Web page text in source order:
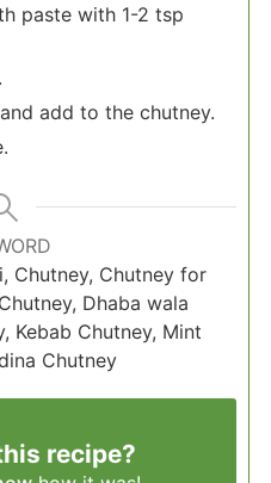
paste with 1-2 tsp
add to the chutney.
Chutney, Chutney for
Dhaba wala
Kebab Chutney, Mint
Chutney
recipe?